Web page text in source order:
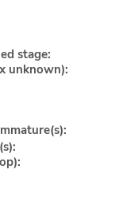
stage:
unknown):